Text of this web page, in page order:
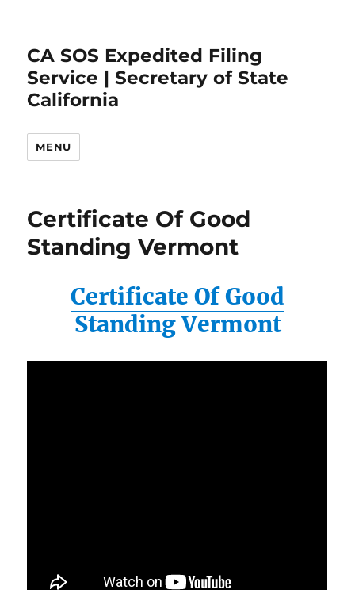
CA SOS Expedited Filing
Service | Secretary of State
California
MENU
Certificate Of Good
Standing Vermont
Certificate Of Good
Standing Vermont